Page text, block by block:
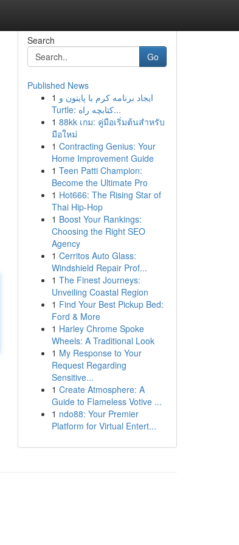
Search
Go
Published News
1 ایجاد برنامه کرم با پایتون و
Turtle: کتابچه راه...
1 88kk เกม: คู่มือเริ่มต้นสำหรับ
มือใหม่
1 Contracting Genius: Your
Home Improvement Guide
1 Teen Patti Champion:
Become the Ultimate Pro
1 Hot666: The Rising Star of
Thai Hip-Hop
1 Boost Your Rankings:
Choosing the Right SEO
Agency
1 Cerritos Auto Glass:
Windshield Repair Prof...
1 The Finest Journeys:
Unveiling Coastal Region
1 Find Your Best Pickup Bed:
Ford & More
1 Harley Chrome Spoke
Wheels: A Traditional Look
1 My Response to Your
Request Regarding
Sensitive...
1 Create Atmosphere: A
Guide to Flameless Votive ...
1 ndo88: Your Premier
Platform for Virtual Entert...